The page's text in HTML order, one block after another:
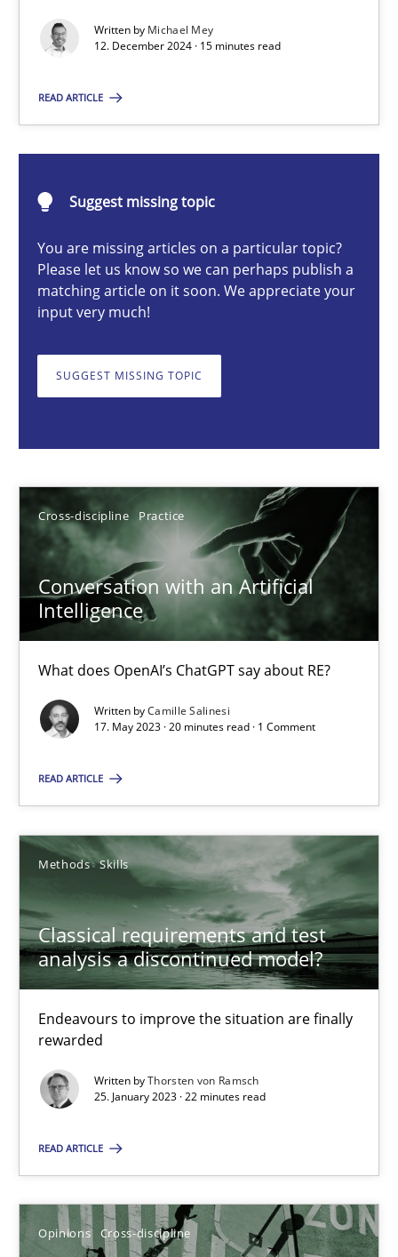
Written by Michael Mey
12. December 2024 · 15 minutes read
READ ARTICLE
Suggest missing topic
You are missing articles on a particular topic?
Please let us know so we can perhaps publish a
matching article on it soon. We appreciate your
input very much!
SUGGEST MISSING TOPIC
Cross-discipline Practice
Conversation with an Artificial
Intelligence
What does OpenAI’s ChatGPT say about RE?
Written byCamille Salinesi
17. May 2023 · 20 minutes read · 1 Comment
READ ARTICLE
Methods Skills
Classical requirements and test
analysis a discontinued model?
Endeavours to improve the situation are finally
rewarded
Written byThorsten von Ramsch
25. January 2023 · 22 minutes read
READ ARTICLE
Opinions Cross-discipline
Practice
12.12.2024
15 minutes
Camille Salinesi
17.05.2023
20 minutes
Classical requirements and test analysis a discontinued
Endeavours to improve the situation are finally rewarded
Methods Skills
Thorsten von Ramsch
25.01.2023
22 minutes
Suggest missing topic
SUGGEST MISSING TOPIC